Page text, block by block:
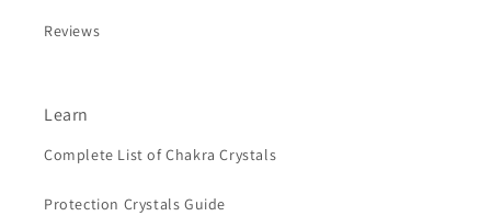
Reviews
Learn
Complete List of Chakra Crystals
Protection Crystals Guide